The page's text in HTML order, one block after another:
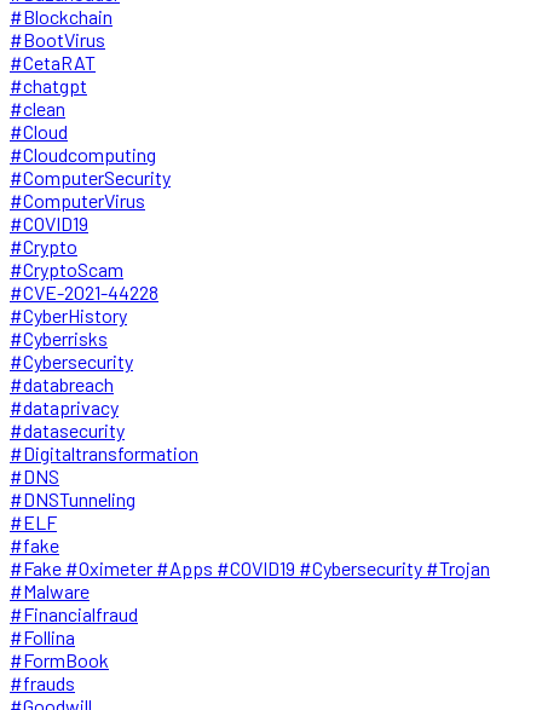
#Blockchain
#BootVirus
#CetaRAT
#chatgpt
#clean
#Cloud
#Cloudcomputing
#ComputerSecurity
#ComputerVirus
#COVID19
#Crypto
#CryptoScam
#CVE-2021-44228
#CyberHistory
#Cyberrisks
#Cybersecurity
#databreach
#dataprivacy
#datasecurity
#Digitaltransformation
#DNS
#DNSTunneling
#ELF
#fake
#Fake #Oximeter #Apps #COVID19 #Cybersecurity #Trojan
#Malware
#Financialfraud
#Follina
#FormBook
#frauds